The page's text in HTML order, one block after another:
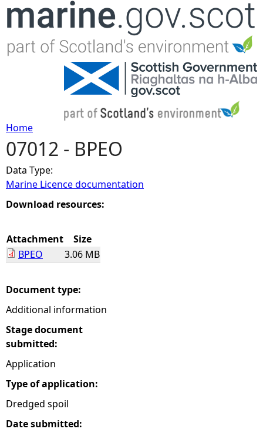
Jump to navigation
Y
o
u
a
r
e
h
e
e
Home
07012 - BPEO
Data Type:
Marine Licence documentation
Download resources:
Attachment
Size
BPEO
3.06 MB
Document type:
Additional information
Stage document
submitted:
Application
Type of application:
Dredged spoil
Date submitted: